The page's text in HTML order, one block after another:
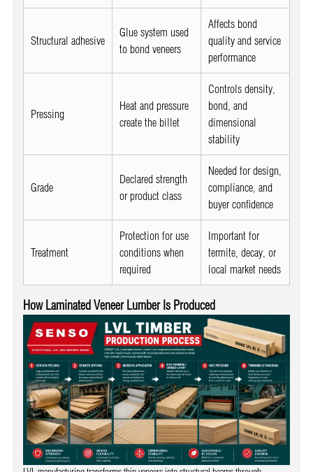
Structural adhesive
Glue system used
to bond veneers
Affects bond
quality and service
performance
Pressing
Heat and pressure
create the billet
Controls density,
bond, and
dimensional
stability
Grade
Declared strength
or product class
Needed for design,
compliance, and
buyer confidence
Treatment
Protection for use
conditions when
required
Important for
termite, decay, or
local market needs
How Laminated Veneer Lumber Is Produced